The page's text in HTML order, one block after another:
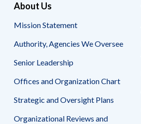
About Us
Mission Statement
Authority, Agencies We Oversee
Senior Leadership
Offices and Organization Chart
Strategic and Oversight Plans
Organizational Reviews and